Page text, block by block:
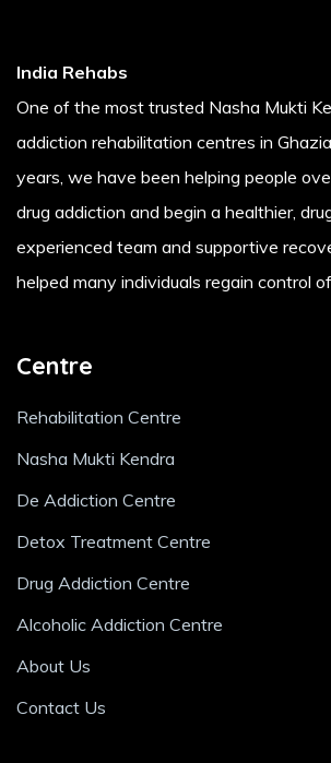
India Rehabs
One of the most trusted Nasha Mukti
addiction rehabilitation centres in
years, we have been helping people
drug addiction and begin a healthier,
experienced team and supportive
helped many individuals regain control
Centre
Rehabilitation Centre
Nasha Mukti Kendra
De Addiction Centre
Detox Treatment Centre
Drug Addiction Centre
Alcoholic Addiction Centre
About Us
Contact Us